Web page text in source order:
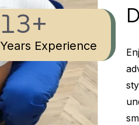
13+
Years Experience